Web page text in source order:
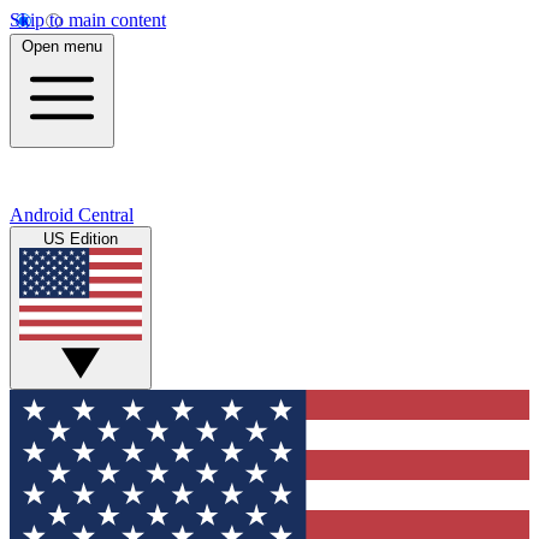
Skip to main content
Open menu
Android Central
US Edition